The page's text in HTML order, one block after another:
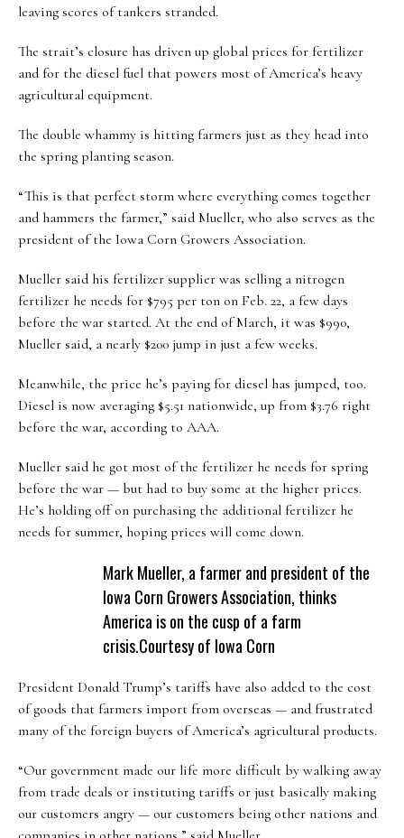
leaving scores of tankers stranded.
The strait’s closure has driven up global prices for fertilizer
and for the diesel fuel that powers most of America’s heavy
agricultural equipment.
The double whammy is hitting farmers just as they head into
the spring planting season.
“This is that perfect storm where everything comes together
and hammers the farmer,” said Mueller, who also serves as the
president of the Iowa Corn Growers Association.
Mueller said his fertilizer supplier was selling a nitrogen
fertilizer he needs for $795 per ton on Feb. 22, a few days
before the war started. At the end of March, it was $990,
Mueller said, a nearly $200 jump in just a few weeks.
Meanwhile, the price he’s paying for diesel has jumped, too.
Diesel is now averaging $5.51 nationwide, up from $3.76 right
before the war, according to AAA.
Mueller said he got most of the fertilizer he needs for spring
before the war — but had to buy some at the higher prices.
He’s holding off on purchasing the additional fertilizer he
needs for summer, hoping prices will come down.
Mark Mueller, a farmer and president of the
Iowa Corn Growers Association, thinks
America is on the cusp of a farm
crisis.Courtesy of Iowa Corn
President Donald Trump’s tariffs have also added to the cost
of goods that farmers import from overseas — and frustrated
many of the foreign buyers of America’s agricultural products.
“Our government made our life more difficult by walking away
from trade deals or instituting tariffs or just basically making
our customers angry — our customers being other nations and